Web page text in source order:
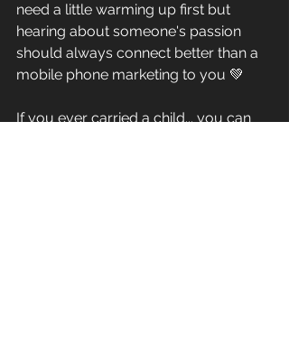
need a little warming up first but
hearing about someone's passion
should always connect better than a
mobile phone marketing to you 💚
If you ever carried a child... you can